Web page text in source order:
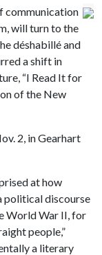
communication
will turn to the
déshabillé and
a shift in
“I Read It for
of the New
2, in Gearhart
at how
political discourse
World War II, for
people,”
a literary